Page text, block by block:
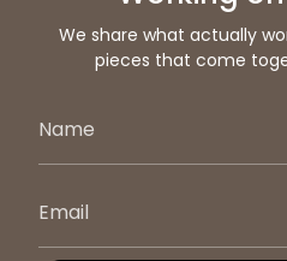
We share what actually
pieces that come